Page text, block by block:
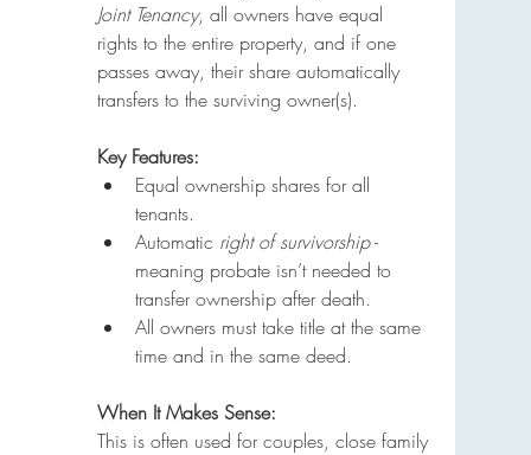
Joint Tenancy, all owners have equal
rights to the entire property, and if one
passes away, their share automatically
transfers to the surviving owner(s).
Key Features:
Equal ownership shares for all
tenants.
Automatic right of survivorship -
meaning probate isn’t needed to
transfer ownership after death.
All owners must take title at the same
time and in the same deed.
When It Makes Sense:
This is often used for couples, close family